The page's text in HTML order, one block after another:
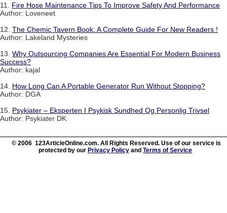
11. Fire Hose Maintenance Tips To Improve Safety And Performance
Author: Loveneet
12. The Chemic Tavern Book: A Complete Guide For New Readers !
Author: Lakeland Mysteries
13. Why Outsourcing Companies Are Essential For Modern Business
Success?
Author: kajal
14. How Long Can A Portable Generator Run Without Stopping?
Author: DGA
15. Psykiater – Eksperten I Psykisk Sundhed Og Personlig Trivsel
Author: Psykiater DK
© 2006 123ArticleOnline.com. All Rights Reserved. Use of our service is
protected by our Privacy Policy and Terms of Service